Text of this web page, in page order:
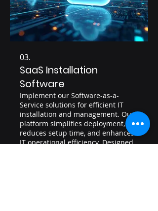
03.
SaaS Installation
Software
Implement our Software-as-a-
Service solutions for efficient IT
installation and management. Our
platform simplifies deployment,
reduces setup time, and enhances
IT operational efficiency. Designed